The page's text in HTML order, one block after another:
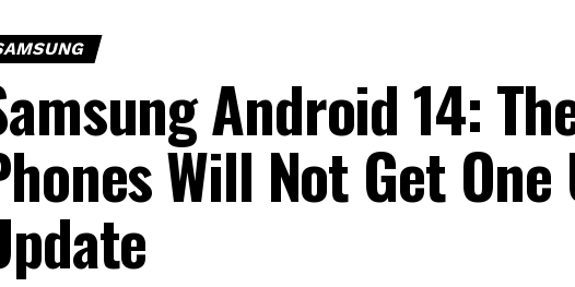
Android 14:
Will Not Get